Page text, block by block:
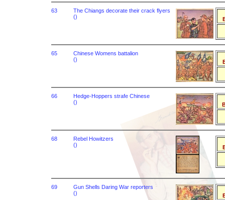
63
The Chiangs decorate their crack flyers
()
65
Chinese Womens battalion
()
66
Hedge-Hoppers strafe Chinese
()
68
Rebel Howitzers
()
69
Gun Shells Daring War reporters
()